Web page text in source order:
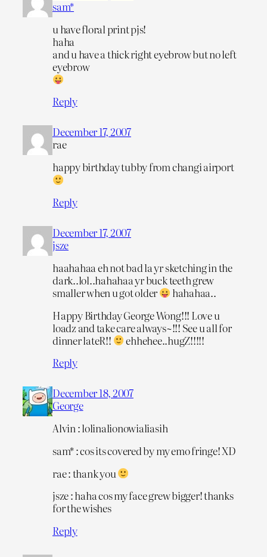
sam*
u have floral print pjs!
haha
and u have a thick right eyebrow but no left
eyebrow
Reply
December 17, 2007
rae
happy birthday tubby from changi airport
Reply
December 17, 2007
jsze
haahahaa eh not bad la yr sketching in the
dark..lol..hahahaa yr buck teeth grew
smaller when u got older
hahahaa..
Happy Birthday George Wong!!! Love u
loadz and take care always~!!! See u all for
dinner lateR!!
ehhehee..hugZ!!!!!
Reply
December 18, 2007
George
Alvin : lolinalionowialiasih
sam* : cos its covered by my emo fringe! XD
rae : thank you
jsze : haha cos my face grew bigger! thanks
for the wishes
Reply